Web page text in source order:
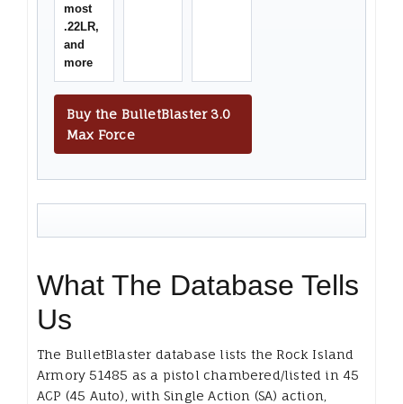
most
.22LR,
and
more
Buy the BulletBlaster 3.0
Max Force
What The Database Tells
Us
The BulletBlaster database lists the Rock Island
Armory 51485 as a pistol chambered/listed in 45
ACP (45 Auto), with Single Action (SA) action,